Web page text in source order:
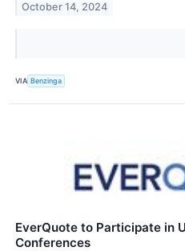
October 14, 2024
VIA Benzinga
EverQuote to Participate in
Conferences